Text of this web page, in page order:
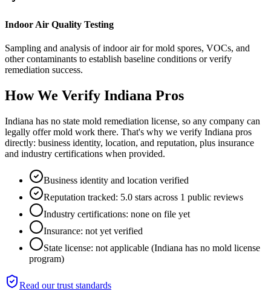
Indoor Air Quality Testing
Sampling and analysis of indoor air for mold spores, VOCs, and
other contaminants to establish baseline conditions or verify
remediation success.
How We Verify Indiana Pros
Indiana has no state mold remediation license, so any company can
legally offer mold work there. That's why we verify Indiana pros
directly: business identity, location, and reputation, plus insurance
and industry certifications when provided.
Business identity and location verified
Reputation tracked: 5.0 stars across 1 public reviews
Industry certifications: none on file yet
Insurance: not yet verified
State license: not applicable (Indiana has no mold license
program)
Read our trust standards